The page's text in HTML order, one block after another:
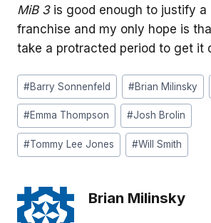
MiB 3is good enough to justify a
franchise and my only hope is
take a protracted period to get it
Post
Tags:
#Barry Sonnenfeld #Brian Milinsky
#Emma Thompson #Josh Brolin
#Tommy Lee Jones #Will Smith
Brian Milinsky